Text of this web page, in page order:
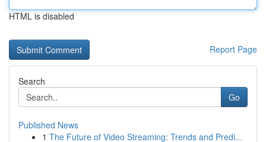
HTML is disabled
Report Page
Search
Go
Published News
1 The Future of Video Streaming: Trends and Predi...